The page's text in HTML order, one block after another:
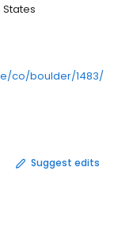
States
co/boulder/1483/
Suggest edits